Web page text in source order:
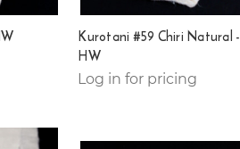
Kurotani #59 Chiri Natural -
HW
Log in for pricing